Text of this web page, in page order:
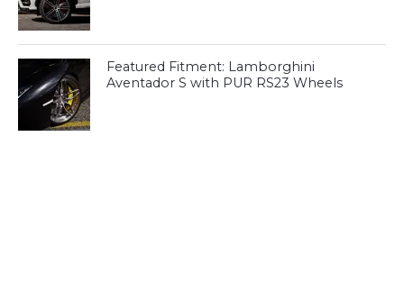
Featured Fitment: Lamborghini
Aventador S with PUR RS23 Wheels